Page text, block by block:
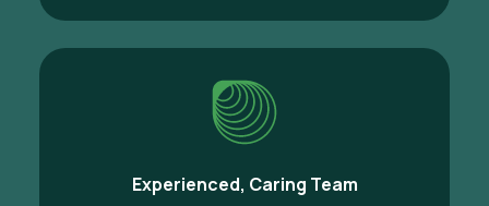
Experienced, Caring Team